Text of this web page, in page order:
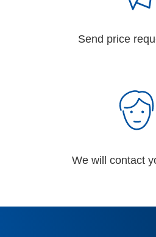
Send price
We will contact